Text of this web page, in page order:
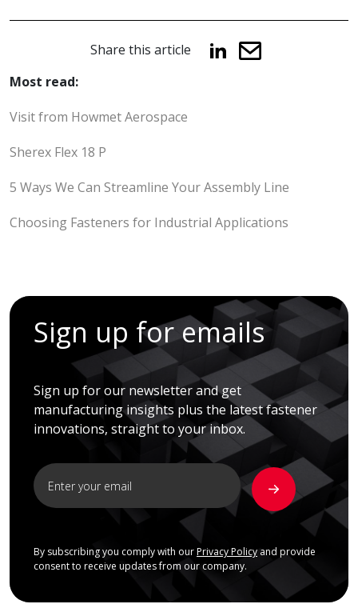
Share this article
Most read:
Visit from Howmet Aerospace
Sherex Flex 18 P
5 Ways We Can Streamline Your Assembly Line
Choosing Fasteners for Industrial Applications
Sign up for emails
Sign up for our newsletter and get
manufacturing insights plus the latest fastener
innovations, straight to your inbox.
By subscribing you comply with our Privacy Policyand provide
consent to receive updates from our company.